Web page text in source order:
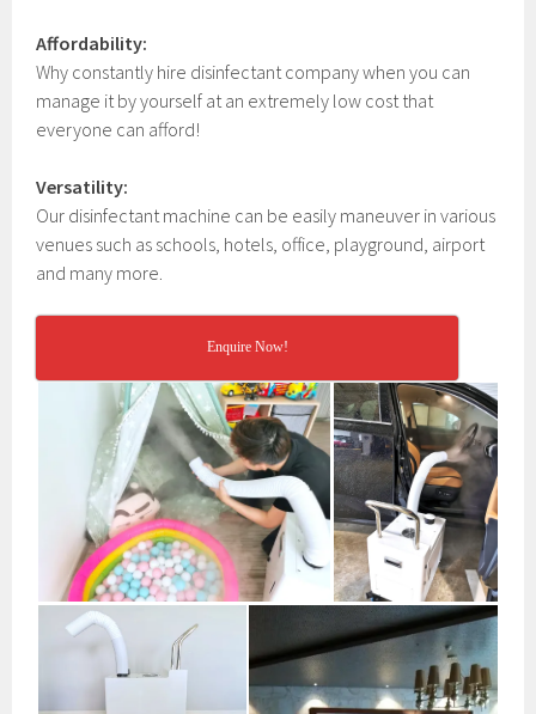
Affordability:
Why constantly hire disinfectant company when you can
manage it by yourself at an extremely low cost that
everyone can afford!
Versatility:
Our disinfectant machine can be easily maneuver in various
venues such as schools, hotels, office, playground, airport
and many more.
Enquire Now!